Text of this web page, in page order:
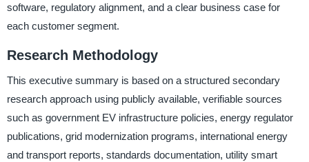
software, regulatory alignment, and a clear business case for
each customer segment.
Research Methodology
This executive summary is based on a structured secondary
research approach using publicly available, verifiable sources
such as government EV infrastructure policies, energy regulator
publications, grid modernization programs, international energy
and transport reports, standards documentation, utility smart